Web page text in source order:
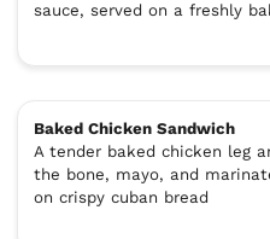
sauce, served on a freshly
Baked Chicken Sandwich
A tender baked chicken leg
the bone, mayo, and
on crispy cuban bread